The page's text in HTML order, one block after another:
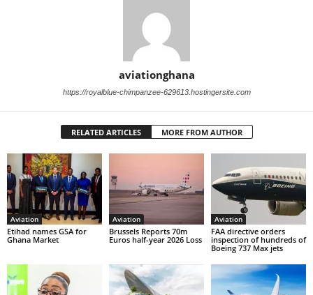
aviationghana
https://royalblue-chimpanzee-629613.hostingersite.com
RELATED ARTICLES MORE FROM AUTHOR
Aviation
Etihad names GSA for
Ghana Market
Aviation
Brussels Reports 70m
Euros half-year 2026 Loss
Aviation
FAA directive orders
inspection of hundreds of
Boeing 737 Max jets